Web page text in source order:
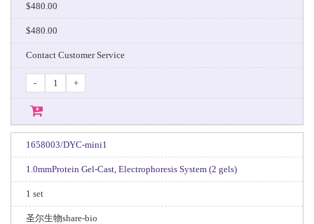
$480.00
$480.00
Contact Customer Service
- +
1658003/DYC-mini1
1.0mmProtein Gel-Cast, Electrophoresis System (2 gels)
1 set
圣尔生物share-bio